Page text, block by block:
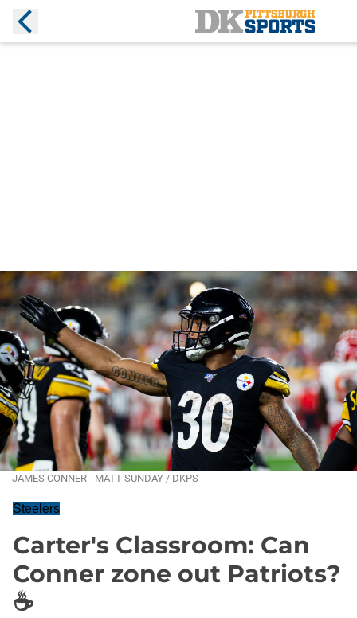
JAMES CONNER - MATT SUNDAY / DKPS
Steelers
Carter's Classroom: Can
Conner zone out Patriots?
☕